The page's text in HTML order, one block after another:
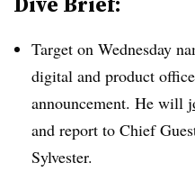
Target on Wednesday
digital and product
announcement. He will
and report to Chief
Sylvester.